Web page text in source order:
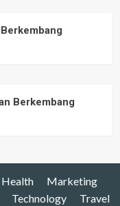
Berkembang
Health
Marketing
Technology Travel